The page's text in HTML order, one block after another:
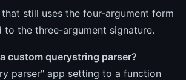
that still uses the four-argument form
to the three-argument signature.
custom querystring parser?
parser" app setting to a function